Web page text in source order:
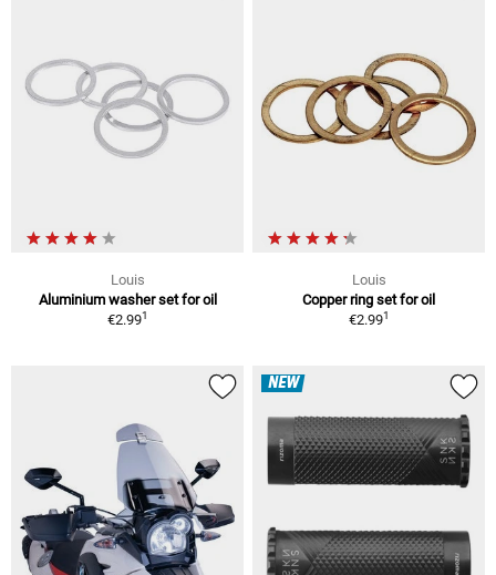
Louis
Aluminium washer set for oil
€2.991
Louis
Copper ring set for oil
€2.991
NEW